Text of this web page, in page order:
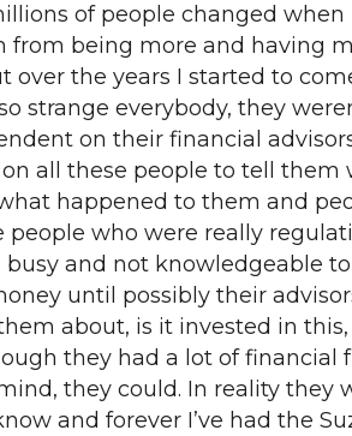
of people changed when
being more and having
the years I started to
strange everybody, they
on their financial
all these people to tell them
happened to them and
who were really
and not knowledgeable
until possibly their
about, is it invested in
they had a lot of financial
they could. In reality they
and forever I’ve had the